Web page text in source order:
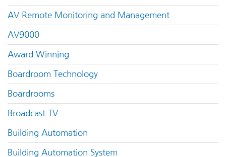
AV Remote Monitoring and Management
AV9000
Award Winning
Boardroom Technology
Boardrooms
Broadcast TV
Building Automation
Building Automation System